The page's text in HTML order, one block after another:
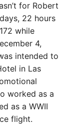
for Robert
22 hours
while
4,
intended to
in Las
worked as a
as a WWII
flight.